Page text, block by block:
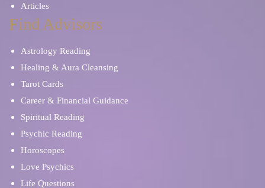
Articles
Find Advisors
Astrology Reading
Healing & Aura Cleansing
Tarot Cards
Career & Financial Guidance
Spiritual Reading
Psychic Reading
Horoscopes
Love Psychics
Life Questions